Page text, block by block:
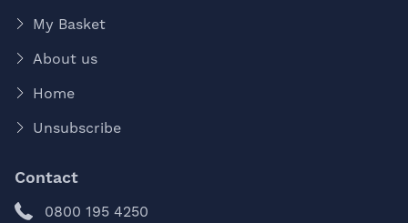
My Basket
About us
Home
Unsubscribe
Contact
0800 195 4250